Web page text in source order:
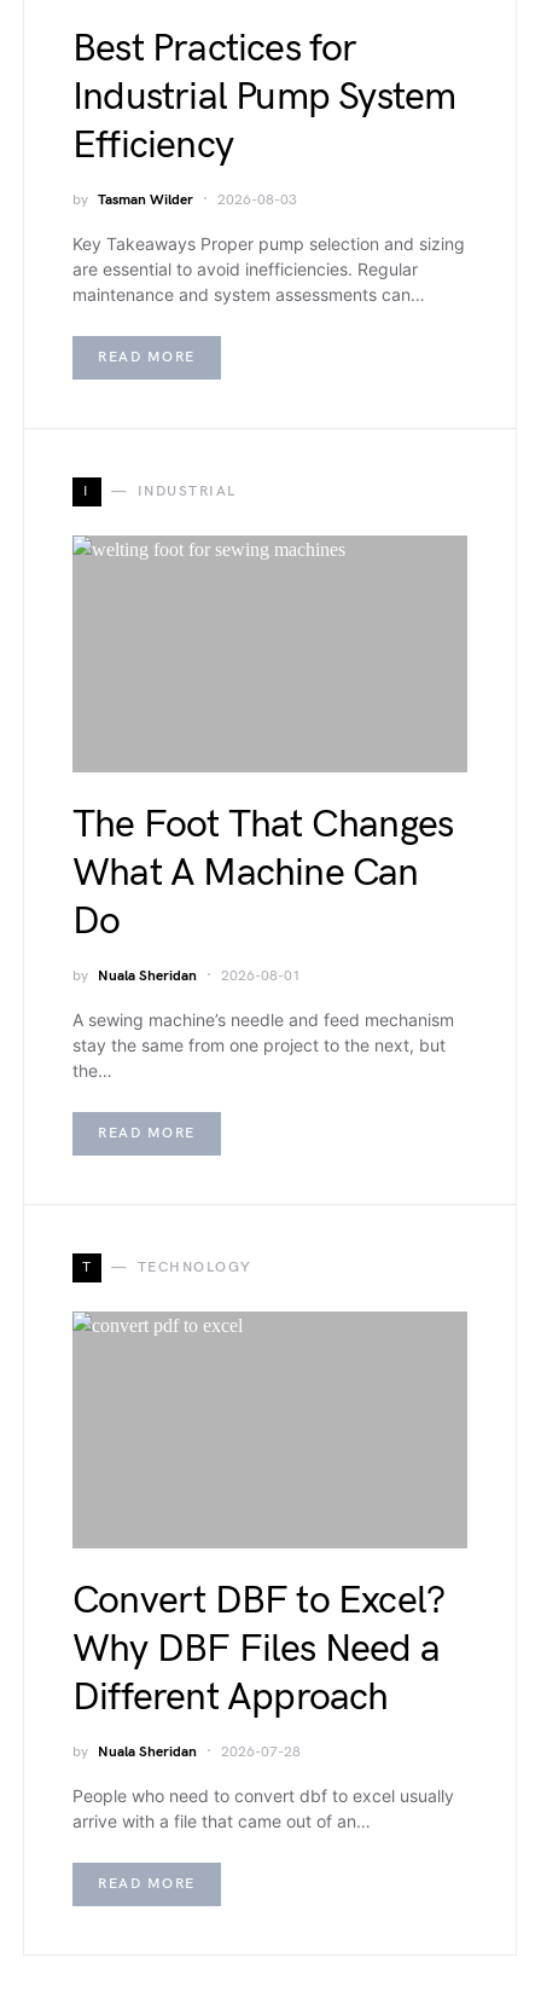
Best Practices for
Industrial Pump System
Efficiency
by Tasman Wilder 2026-08-03
Key Takeaways Proper pump selection and sizing
are essential to avoid inefficiencies. Regular
maintenance and system assessments can…
READ MORE
I INDUSTRIAL
The Foot That Changes
What A Machine Can
Do
by Nuala Sheridan 2026-08-01
A sewing machine’s needle and feed mechanism
stay the same from one project to the next, but
the…
READ MORE
T TECHNOLOGY
Convert DBF to Excel?
Why DBF Files Need a
Different Approach
by Nuala Sheridan 2026-07-28
People who need to convert dbf to excel usually
arrive with a file that came out of an…
READ MORE